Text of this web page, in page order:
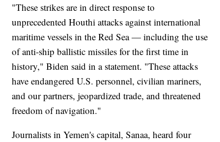
"These strikes are in direct response to
unprecedented Houthi attacks against international
maritime vessels in the Red Sea — including the use
of anti-ship ballistic missiles for the first time in
history," Biden said in a statement. "These attacks
have endangered U.S. personnel, civilian mariners,
and our partners, jeopardized trade, and threatened
freedom of navigation."
Journalists in Yemen's capital, Sanaa, heard four